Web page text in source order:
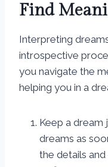
Find
Interpreting
introspective
you navigate the
helping you in a
Keep a dream
dreams as
the details